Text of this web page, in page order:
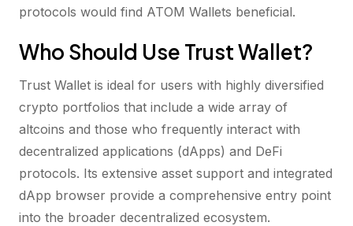
protocols would find ATOM Wallets beneficial.
Who Should Use Trust Wallet?
Trust Wallet is ideal for users with highly diversified
crypto portfolios that include a wide array of
altcoins and those who frequently interact with
decentralized applications (dApps) and DeFi
protocols. Its extensive asset support and integrated
dApp browser provide a comprehensive entry point
into the broader decentralized ecosystem.